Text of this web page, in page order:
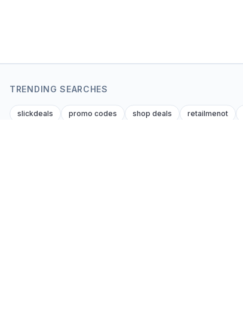
TRENDING SEARCHES
slickdeals promo codes shop deals retailmenot